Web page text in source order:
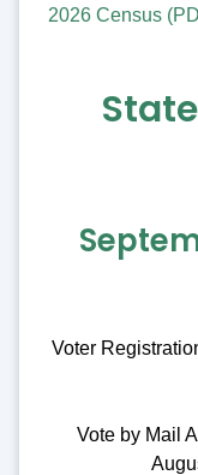
2026 Census (
Voter
Vote by Mail